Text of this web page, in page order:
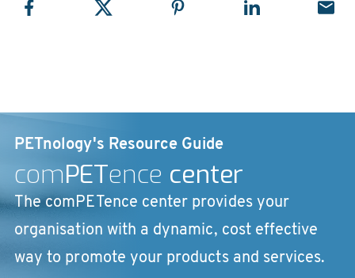
PETnology's Resource Guide
comPETence center
The comPETence center provides your
organisation with a dynamic, cost effective
way to promote your products and services.